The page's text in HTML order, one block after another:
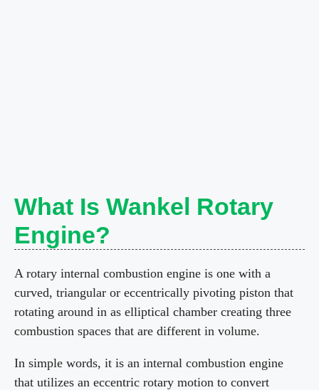
What Is Wankel Rotary
Engine?
A rotary internal combustion engine is one with a
curved, triangular or eccentrically pivoting piston that
rotating around in as elliptical chamber creating three
combustion spaces that are different in volume.
In simple words, it is an internal combustion engine
that utilizes an eccentric rotary motion to convert